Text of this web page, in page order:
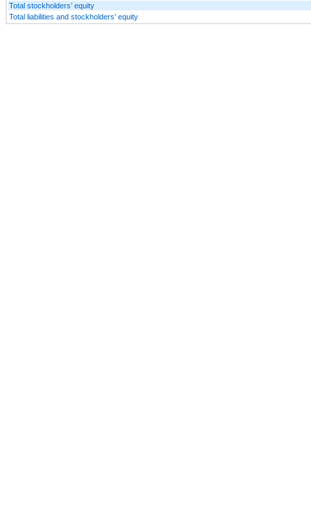
Total stockholders’ equity
Total liabilities and stockholders’ equity